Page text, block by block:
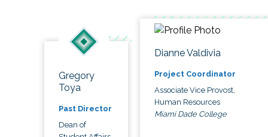
Gregory
Toya
Past Director
Dean of
Dianne Valdivia
Project Coordinator
Associate Vice Provost,
Human Resources
Miami Dade College